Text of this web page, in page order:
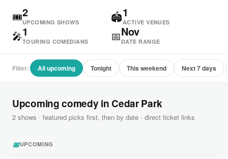
🎟2
UPCOMING SHOWS 🏟1
ACTIVE VENUES
🎤1
TOURING COMEDIANS 📅Nov
DATE RANGE
Filter: All upcoming Tonight This weekend Next 7 days
Upcoming comedy in Cedar Park
2 shows · featured picks first, then by date · direct ticket links
📅UPCOMING